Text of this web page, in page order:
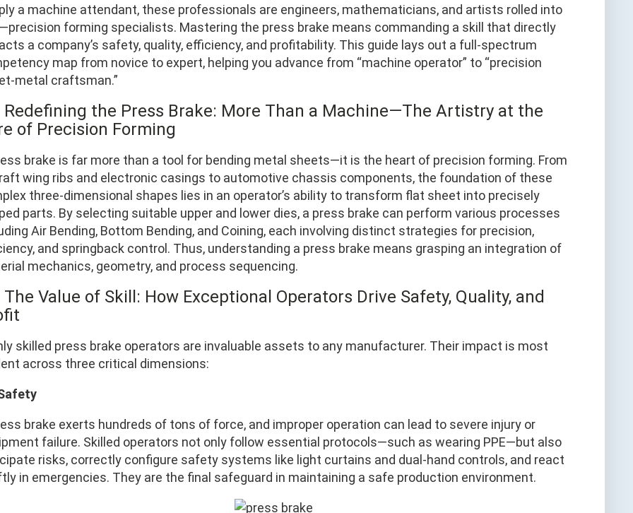
a machine attendant, these professionals are engineers, mathematicians, and artists rolled into
forming specialists. Mastering the press brake means commanding a skill that directly
a company’s safety, quality, efficiency, and profitability. This guide lays out a full-spectrum
map from novice to expert, helping you advance from “machine operator” to “precision
craftsman.”
Redefining the Press Brake: More Than a Machine—The Artistry at the
of Precision Forming
brake is far more than a tool for bending metal sheets—it is the heart of precision forming. From
wing ribs and electronic casings to automotive chassis components, the foundation of these
three‑dimensional shapes lies in an operator’s ability to transform flat sheet into precisely
parts. By selecting suitable upper and lower dies, a press brake can perform various processes
Air Bending, Bottom Bending, and Coining, each involving distinct strategies for precision,
and springback control. Thus, understanding a press brake means grasping an integration of
mechanics, geometry, and process sequencing.
The Value of Skill: How Exceptional Operators Drive Safety, Quality, and
skilled press brake operators are invaluable assets to any manufacturer. Their impact is most
across three critical dimensions:
brake exerts hundreds of tons of force, and improper operation can lead to severe injury or
failure. Skilled operators not only follow essential protocols—such as wearing PPE—but also
risks, correctly configure safety systems like light curtains and dual‑hand controls, and react
in emergencies. They are the final safeguard in maintaining a safe production environment.